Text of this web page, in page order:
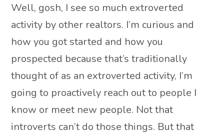
Well, gosh, I see so much extroverted
activity by other realtors. I’m curious and
how you got started and how you
prospected because that’s traditionally
thought of as an extroverted activity, I’m
going to proactively reach out to people I
know or meet new people. Not that
introverts can’t do those things. But that